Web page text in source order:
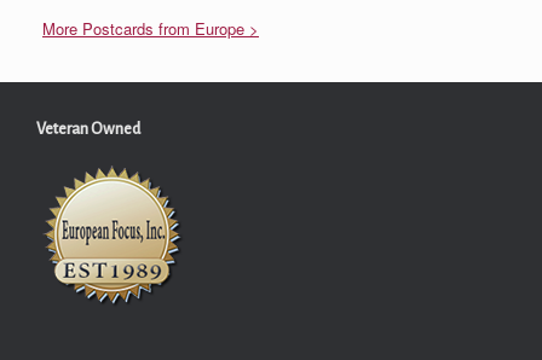
More Postcards from Europe >
Veteran Owned